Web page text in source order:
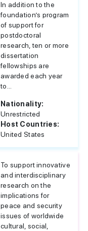
In addition to the
foundation’s program
of support for
postdoctoral
research, ten or more
dissertation
fellowships are
awarded each year
to...
Nationality:
Unrestricted
Host Countries:
United States
To support innovative
and interdisciplinary
research on the
implications for
peace and security
issues of worldwide
cultural, social,